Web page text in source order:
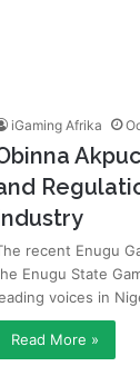
iGaming Afrika
recent Enugu
Enugu State
voices in
Read More »